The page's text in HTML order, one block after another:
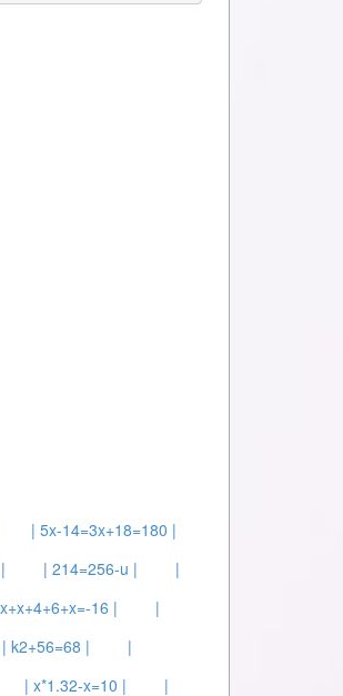
| 5x-14=3x+18=180 |
| 214=256-u |
|
16 |
|
| k2+56=68 |
|
| x*1.32-x=10 | |